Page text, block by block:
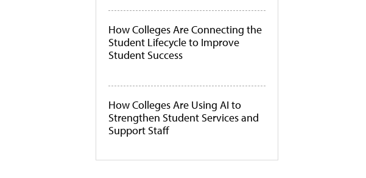
How Colleges Are Connecting the
Student Lifecycle to Improve
Student Success
How Colleges Are Using AI to
Strengthen Student Services and
Support Staff